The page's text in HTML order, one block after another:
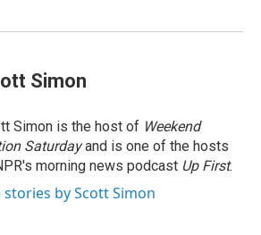
Simon
Simon is the host of Weekend
Saturdayand is one of the hosts
morning news podcast Up First.
stories by Scott Simon